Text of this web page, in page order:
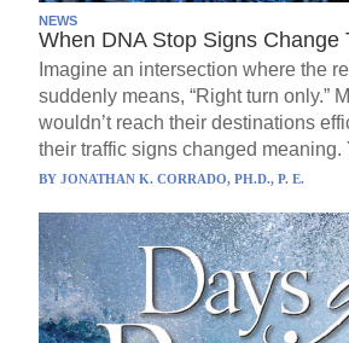
NEWS
When DNA Stop Signs Change
Imagine an intersection where the
suddenly means, “Right turn only.”
wouldn’t reach their destinations
their traffic signs changed meaning.
BYJONATHAN K. CORRADO, PH.D., P. E.